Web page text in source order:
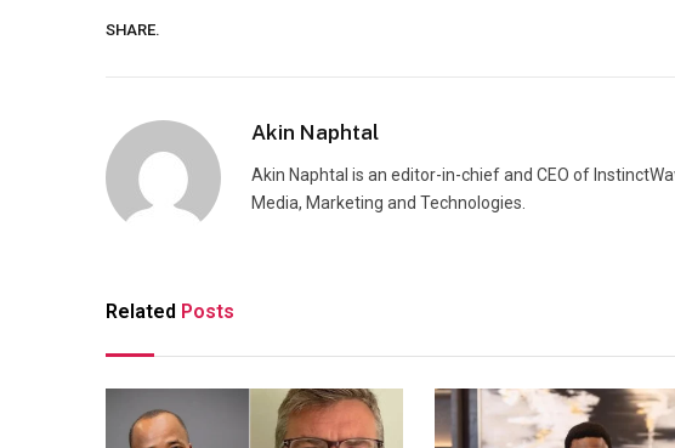
SHARE.
Akin Naphtal
Akin Naphtal is an editor-in-chief and CEO of
Media, Marketing and Technologies.
Related Posts